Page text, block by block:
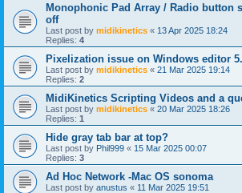
Monophonic Pad Array / Radio button
off
Last post by midikinetics « 13 Apr 2025 18:24
Replies: 4
Pixelization issue on Windows editor
Last post by midikinetics « 21 Mar 2025 19:14
Replies: 2
MidiKinetics Scripting Videos and a
Last post by midikinetics « 20 Mar 2025 18:26
Replies: 1
Hide gray tab bar at top?
Last post by Phil999 « 15 Mar 2025 00:07
Replies: 3
Ad Hoc Network -Mac OS sonoma
Last post by anustus « 11 Mar 2025 19:51